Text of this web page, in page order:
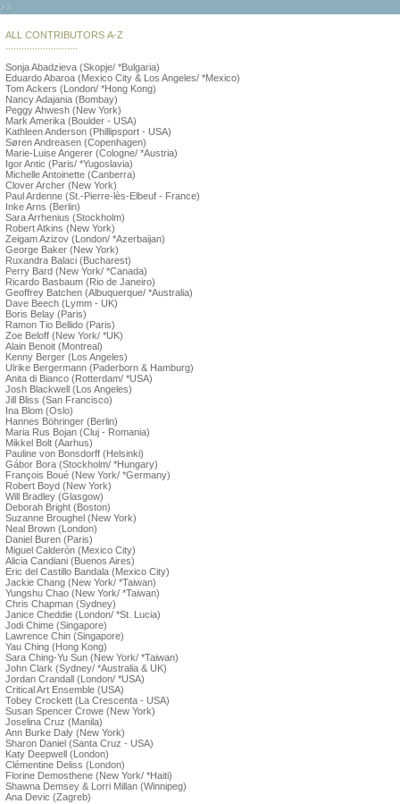
ALL CONTRIBUTORS A-Z
Sonja Abadzieva (Skopje/ *Bulgaria)
Eduardo Abaroa (Mexico City & Los Angeles/ *Mexico)
Tom Ackers (London/ *Hong Kong)
Nancy Adajania (Bombay)
Peggy Ahwesh (New York)
Mark Amerika (Boulder - USA)
Kathleen Anderson (Phillipsport - USA)
Søren Andreasen (Copenhagen)
Marie-Luise Angerer (Cologne/ *Austria)
Igor Antic (Paris/ *Yugoslavia)
Michelle Antoinette (Canberra)
Clover Archer (New York)
Paul Ardenne (St.-Pierre-lès-Elbeuf - France)
Inke Arns (Berlin)
Sara Arrhenius (Stockholm)
Robert Atkins (New York)
Zeigam Azizov (London/ *Azerbaijan)
George Baker (New York)
Ruxandra Balaci (Bucharest)
Perry Bard (New York/ *Canada)
Ricardo Basbaum (Rio de Janeiro)
Geoffrey Batchen (Albuquerque/ *Australia)
Dave Beech (Lymm - UK)
Boris Belay (Paris)
Ramon Tio Bellido (Paris)
Zoe Beloff (New York/ *UK)
Alain Benoit (Montreal)
Kenny Berger (Los Angeles)
Ulrike Bergermann (Paderborn & Hamburg)
Anita di Bianco (Rotterdam/ *USA)
Josh Blackwell (Los Angeles)
Jill Bliss (San Francisco)
Ina Blom (Oslo)
Hannes Böhringer (Berlin)
Maria Rus Bojan (Cluj - Romania)
Mikkel Bolt (Aarhus)
Pauline von Bonsdorff (Helsinki)
Gábor Bora (Stockholm/ *Hungary)
François Boué (New York/ *Germany)
Robert Boyd (New York)
Will Bradley (Glasgow)
Deborah Bright (Boston)
Suzanne Broughel (New York)
Neal Brown (London)
Daniel Buren (Paris)
Miguel Calderón (Mexico City)
Alicia Candiani (Buenos Aires)
Eric del Castillo Bandala (Mexico City)
Jackie Chang (New York/ *Taiwan)
Yungshu Chao (New York/ *Taiwan)
Chris Chapman (Sydney)
Janice Cheddie (London/ *St. Lucia)
Jodi Chime (Singapore)
Lawrence Chin (Singapore)
Yau Ching (Hong Kong)
Sara Ching-Yu Sun (New York/ *Taiwan)
John Clark (Sydney/ *Australia & UK)
Jordan Crandall (London/ *USA)
Critical Art Ensemble (USA)
Tobey Crockett (La Crescenta - USA)
Susan Spencer Crowe (New York)
Joselina Cruz (Manila)
Ann Burke Daly (New York)
Sharon Daniel (Santa Cruz - USA)
Katy Deepwell (London)
Clémentine Deliss (London)
Florine Demosthene (New York/ *Haiti)
Shawna Demsey & Lorri Millan (Winnipeg)
Ana Devic (Zagreb)